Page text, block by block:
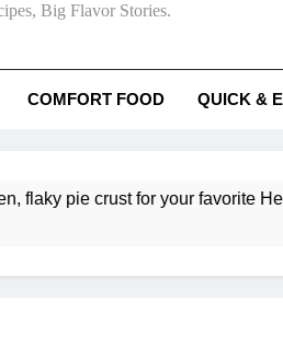
What’s your
What unexpected seasonal ingredients
Big Flavor Stories.
COMFORT FOOD QUICK &
crust for your favorite Heartland